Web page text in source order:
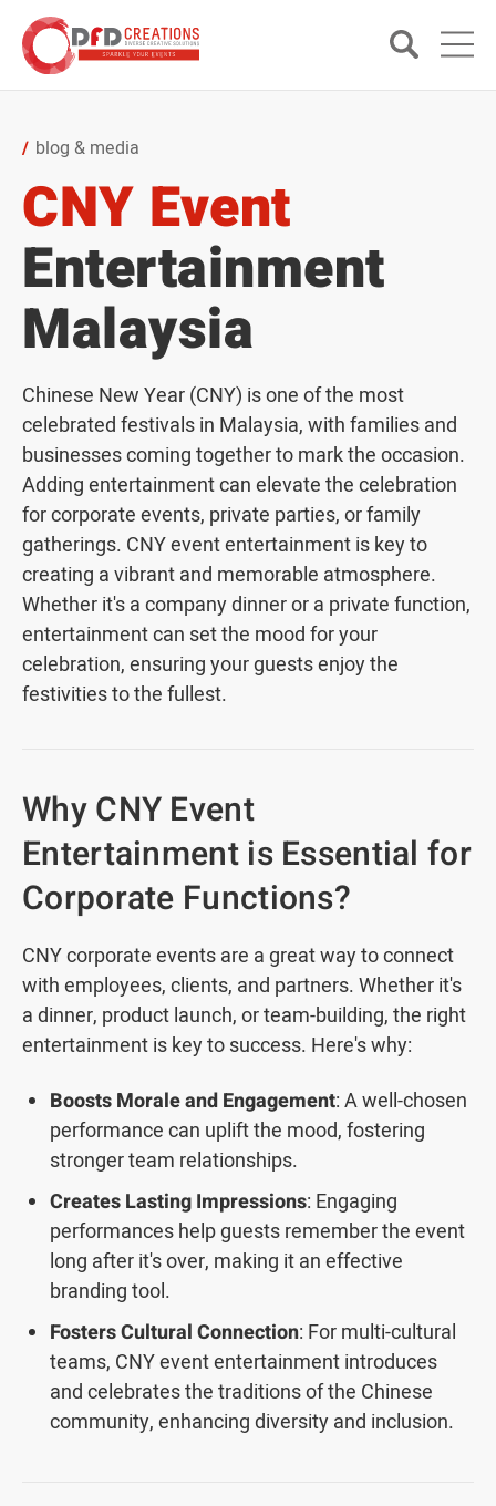
blog & media
CNY Event
Entertainment
Malaysia
Chinese New Year (CNY) is one of the most
celebrated festivals in Malaysia, with families and
businesses coming together to mark the occasion.
Adding entertainment can elevate the celebration
for corporate events, private parties, or family
gatherings. CNY event entertainment is key to
creating a vibrant and memorable atmosphere.
Whether it's a company dinner or a private function,
entertainment can set the mood for your
celebration, ensuring your guests enjoy the
festivities to the fullest.
Why CNY Event
Entertainment is Essential for
Corporate Functions?
CNY corporate events are a great way to connect
with employees, clients, and partners. Whether it's
a dinner, product launch, or team-building, the right
entertainment is key to success. Here's why:
Boosts Morale and Engagement: A well-chosen
performance can uplift the mood, fostering
stronger team relationships.
Creates Lasting Impressions: Engaging
performances help guests remember the event
long after it's over, making it an effective
branding tool.
Fosters Cultural Connection: For multi-cultural
teams, CNY event entertainment introduces
and celebrates the traditions of the Chinese
community, enhancing diversity and inclusion.